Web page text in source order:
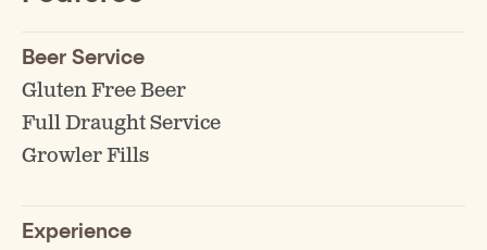
Beer Service
Gluten Free Beer
Full Draught Service
Growler Fills
Experience